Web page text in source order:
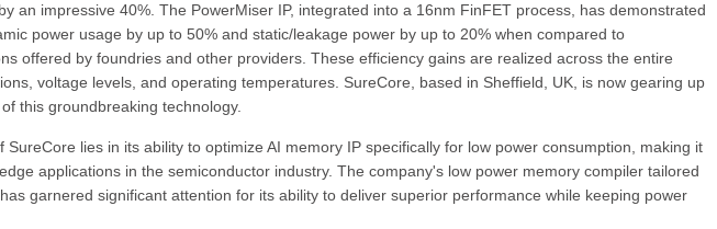
an impressive 40%. The PowerMiser IP, integrated into a 16nm FinFET process, has demonstrated
power usage by up to 50% and static/leakage power by up to 20% when compared to
offered by foundries and other providers. These efficiency gains are realized across the entire
voltage levels, and operating temperatures. SureCore, based in Sheffield, UK, is now gearing up
this groundbreaking technology.
SureCore lies in its ability to optimize AI memory IP specifically for low power consumption, making it
applications in the semiconductor industry. The company's low power memory compiler tailored
garnered significant attention for its ability to deliver superior performance while keeping power